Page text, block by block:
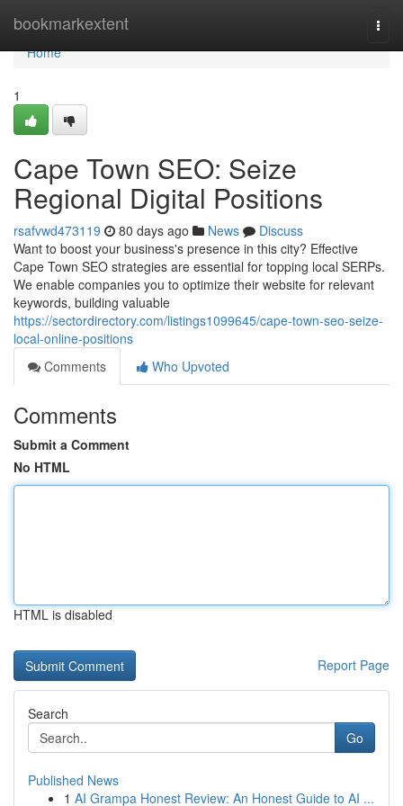
bookmarkextent
Home
Home
1
Cape Town SEO: Seize
Regional Digital Positions
rsafvwd473119 80 days ago News
Discuss
Want to boost your business's presence in this city? Effective
Cape Town SEO strategies are essential for topping local SERPs.
We enable companies you to optimize their website for relevant
keywords, building valuable
https://sectordirectory.com/listings1099645/cape-town-seo-seize-
local-online-positions
Comments
Who Upvoted
Comments
Submit a Comment
No HTML
HTML is disabled
Report Page
Search
Go
Published News
1 AI Grampa Honest Review: An Honest Guide to AI ...